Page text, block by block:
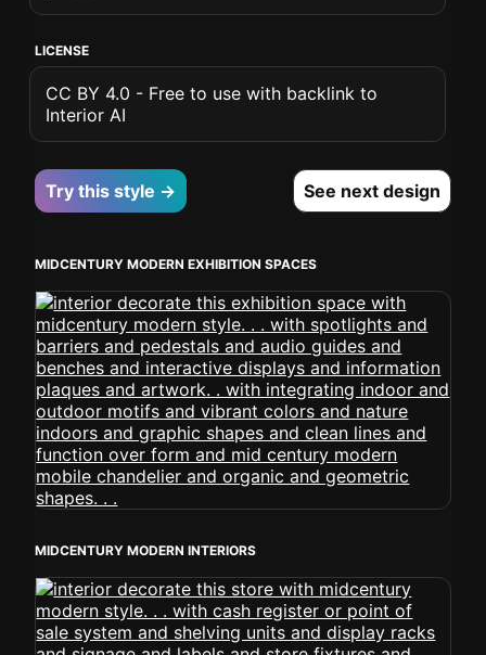
LICENSE
CC BY 4.0 - Free to use with backlink to
Interior AI
Try this style → See next design
MIDCENTURY MODERN EXHIBITION SPACES
MIDCENTURY MODERN INTERIORS